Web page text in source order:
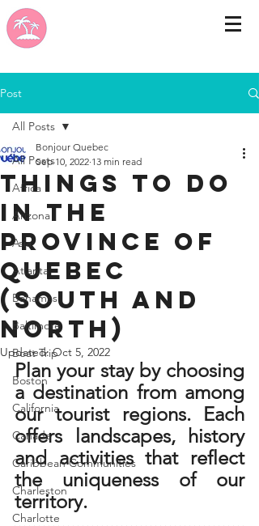
Post
All Posts
Africa
Arizona
Asia
Atlanta
Bahamas
Baltimore
Boat Trip
Boston
California
Canada
Caribbean Communities
Charleston
Charlotte
All Posts
things to do
in the
province of
Quebec
(south and
north)
Bonjour Quebec
Sep 10, 2022 13 min read
Updated:Oct 5, 2022
Plan your stay by choosing
a destination from among
our tourist regions. Each
offers landscapes, history
and activities that reflect
the uniqueness of our
territory.